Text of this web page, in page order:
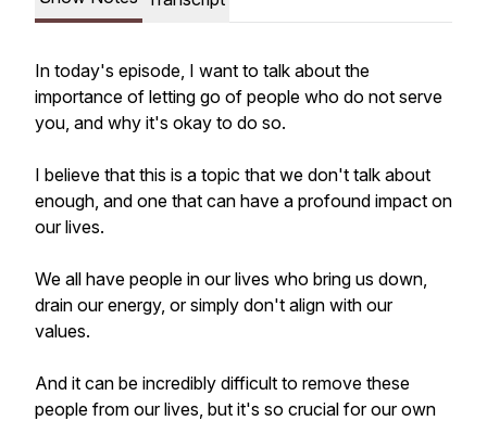
In today's episode, I want to talk about the
importance of letting go of people who do not serve
you, and why it's okay to do so.
I believe that this is a topic that we don't talk about
enough, and one that can have a profound impact on
our lives.
We all have people in our lives who bring us down,
drain our energy, or simply don't align with our
values.
And it can be incredibly difficult to remove these
people from our lives, but it's so crucial for our own